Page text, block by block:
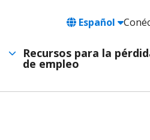
Language
Español
Recursos para la
de empleo